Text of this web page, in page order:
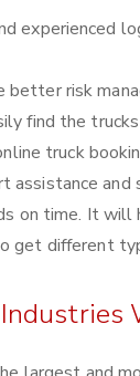
experienced
better risk
find the
truck
assistance and
on time. It will
get different